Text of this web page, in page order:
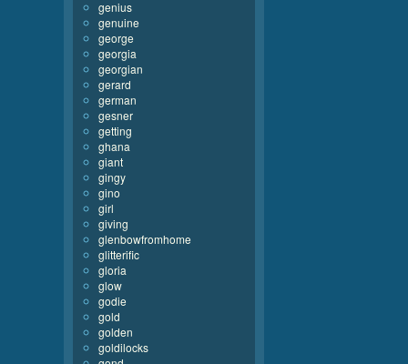
genius
genuine
george
georgia
georgian
gerard
german
gesner
getting
ghana
giant
gingy
gino
girl
giving
glenbowfromhome
glitterific
gloria
glow
godie
gold
golden
goldilocks